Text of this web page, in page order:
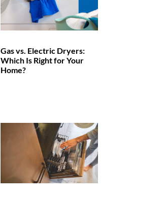
Gas vs. Electric Dryers:
Which Is Right for Your
Home?